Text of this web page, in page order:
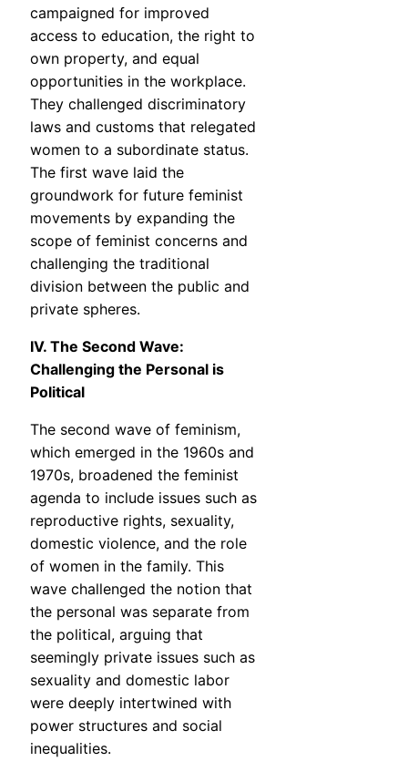
campaigned for improved
access to education, the right to
own property, and equal
opportunities in the workplace.
They challenged discriminatory
laws and customs that relegated
women to a subordinate status.
The first wave laid the
groundwork for future feminist
movements by expanding the
scope of feminist concerns and
challenging the traditional
division between the public and
private spheres.
IV. The Second Wave:
Challenging the Personal is
Political
The second wave of feminism,
which emerged in the 1960s and
1970s, broadened the feminist
agenda to include issues such as
reproductive rights, sexuality,
domestic violence, and the role
of women in the family. This
wave challenged the notion that
the personal was separate from
the political, arguing that
seemingly private issues such as
sexuality and domestic labor
were deeply intertwined with
power structures and social
inequalities.